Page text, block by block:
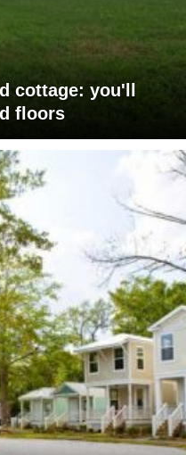
cottage: you'll
floors